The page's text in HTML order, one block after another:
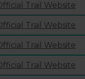
Trail Website
Trail Website
Trail Website
Trail Website